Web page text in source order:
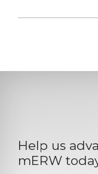
Help us
mERW